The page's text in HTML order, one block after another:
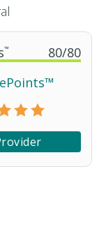
™ 80/80